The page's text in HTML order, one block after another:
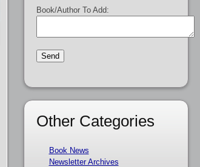
Book/Author To Add:
Other Categories
Book News
Newsletter Archives